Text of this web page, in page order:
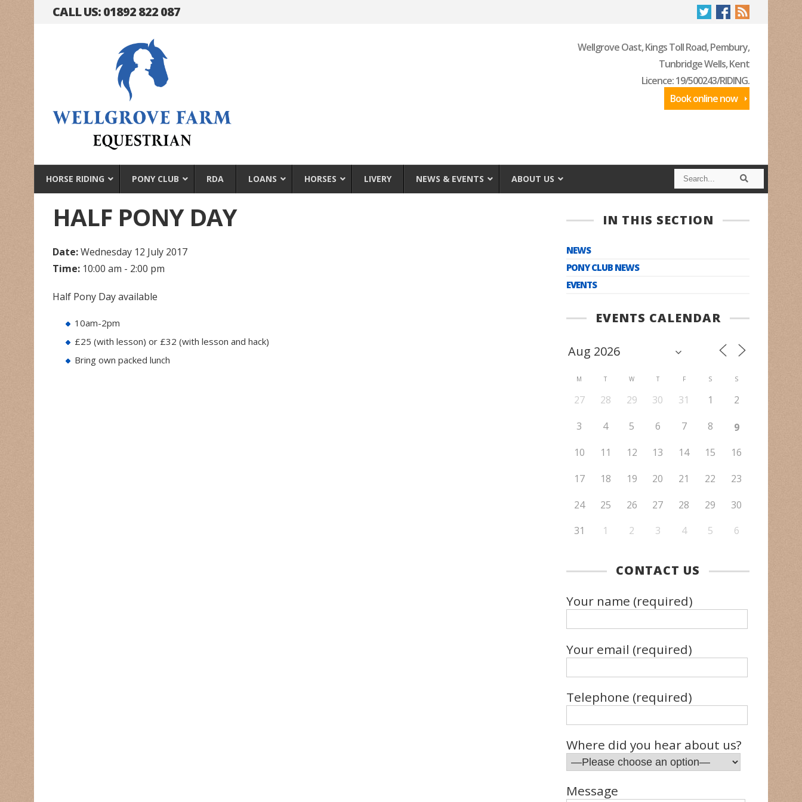
CALL US: 01892 822 087
Wellgrove Oast, Kings Toll Road, Pembury,
Tunbridge Wells, Kent
Licence: 19/500243/RIDING.
Book online now
HORSE RIDING PONY CLUB RDA LOANS HORSES LIVERY NEWS & EVENTS ABOUT US
a
c
h
e
a
h
HALF PONY DAY
Date:Wednesday 12 July 2017
Time:10:00 am - 2:00 pm
Half Pony Day available
10am-2pm
£25 (with lesson) or £32 (with lesson and hack)
Bring own packed lunch
IN THIS SECTION
NEWS
PONY CLUB NEWS
EVENTS
EVENTS CALENDAR
M T W T F S S
27 28 29 30 31 1
2
3
4 5 6 7 8
9
10
11 12 13 14 15
16
17
18 19 20 21 22
23
24
25 26 27 28 29
30
31
1 2 3 4 5 6
CONTACT US
Your name (required)
Your email (required)
Telephone (required)
Where did you hear about us?
Message